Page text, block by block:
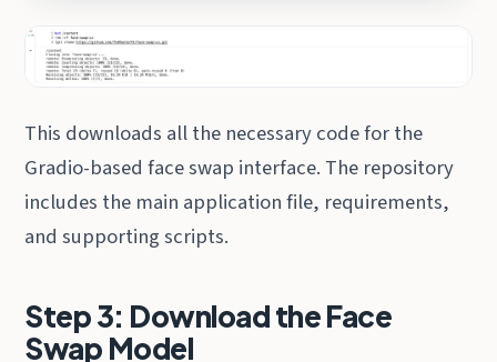
This downloads all the necessary code for the
Gradio-based face swap interface. The repository
includes the main application file, requirements,
and supporting scripts.
Step 3: Download the Face
Swap Model